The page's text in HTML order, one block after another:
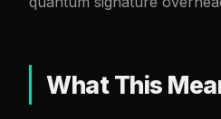
What This